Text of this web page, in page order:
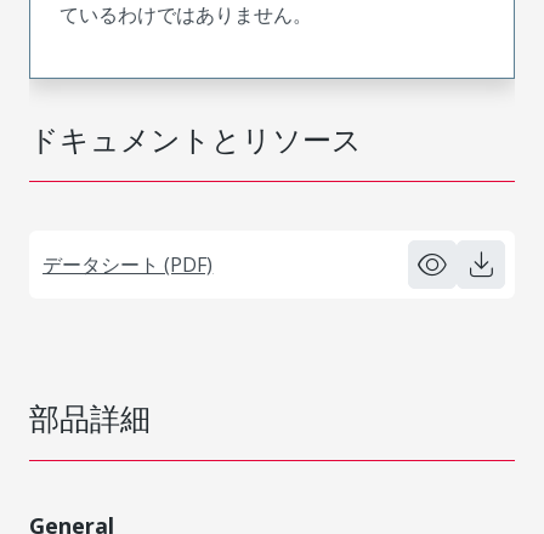
ドキュメントとリソース
データシート (PDF)
ているわけではありません。
部品詳細
General